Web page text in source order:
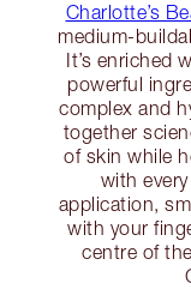
Charlotte’s
medium-
It’s enriched
powerful
complex and
together
of skin while
with
application,
with your
centre of